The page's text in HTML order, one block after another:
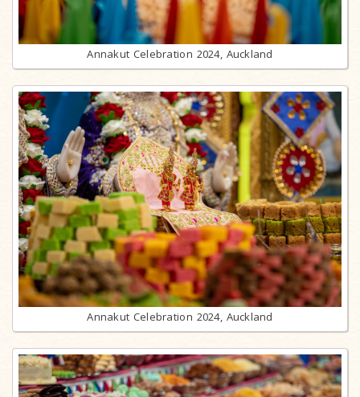
Annakut Celebration 2024, Auckland
Annakut Celebration 2024, Auckland